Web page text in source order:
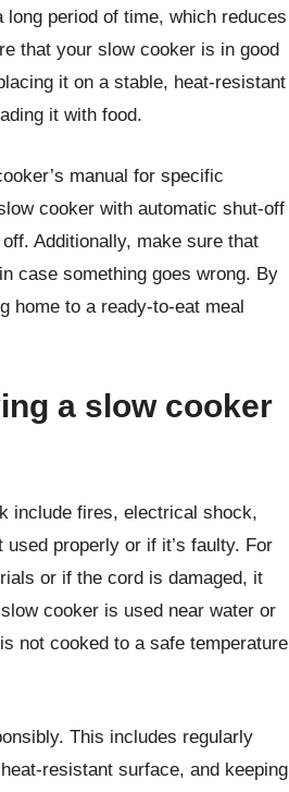
period of time, which reduces
that your slow cooker is in good
it on a stable, heat-resistant
it with food.
manual for specific
cooker with automatic shut-off
Additionally, make sure that
case something goes wrong. By
home to a ready-to-eat meal
a slow cooker
include fires, electrical shock,
properly or if it’s faulty. For
or if the cord is damaged, it
cooker is used near water or
not cooked to a safe temperature
This includes regularly
resistant surface, and keeping